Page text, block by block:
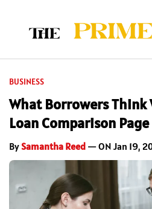
BUSINESS
What Borrowers Think
Loan Comparison Page
BySamantha Reed — ON Jan 19,